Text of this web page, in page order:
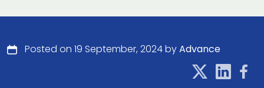
Posted on 19 September, 2024 byAdvance